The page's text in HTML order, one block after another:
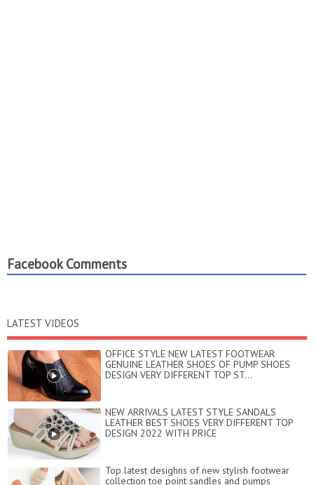
Facebook Comments
LATEST VIDEOS
OFFICE STYLE NEW LATEST FOOTWEAR
GENUINE LEATHER SHOES OF PUMP SHOES
DESIGN VERY DIFFERENT TOP ST...
NEW ARRIVALS LATEST STYLE SANDALS
LEATHER BEST SHOES VERY DIFFERENT TOP
DESIGN 2022 WITH PRICE
Top latest desighns of new stylish footwear
collection toe point sandles and pumps